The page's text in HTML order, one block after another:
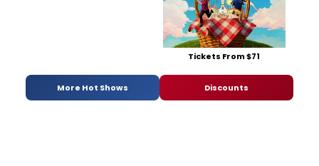
Tickets From $71
More Hot Shows Discounts